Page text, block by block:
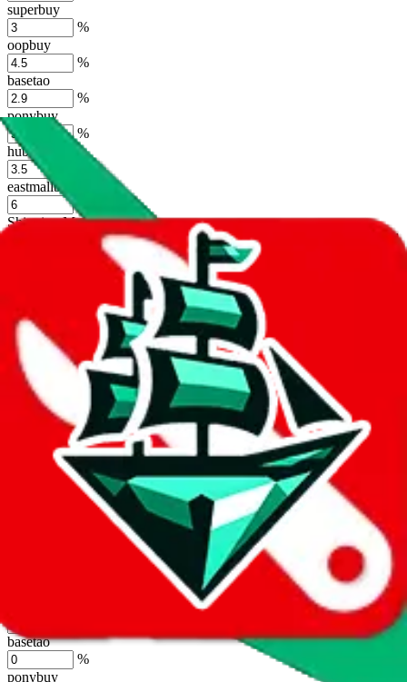
superbuy
%
oopbuy
%
basetao
%
ponybuy
%
hubbuycn
eastmallbuy
%
Shipping Modifier
Long term discounts (unlimited uses, no spending limit) are included
by default. However,
you have to manually activate these
the agents' logo to find out how.
more info
joyagoo
kakobuy
%
usfans
%
%
sugargoo
%
basetao
%
ponybuy